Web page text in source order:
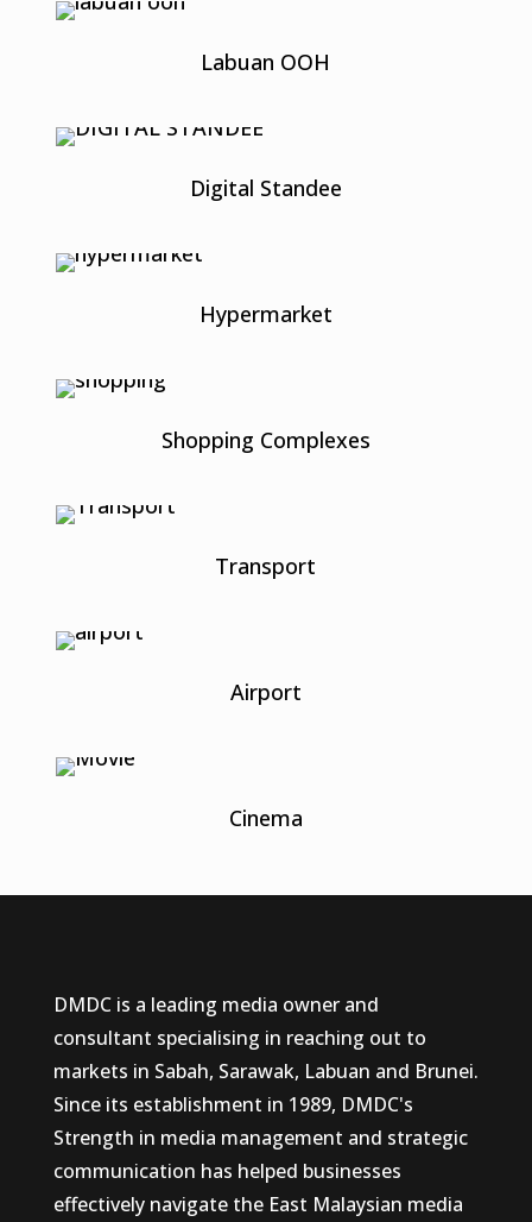
Labuan OOH
Digital Standee
Hypermarket
Shopping Complexes
Transport
Airport
Cinema
DMDC is a leading media owner and
consultant specialising in reaching out to
markets in Sabah, Sarawak, Labuan and Brunei.
Since its establishment in 1989, DMDC's
Strength in media management and strategic
communication has helped businesses
effectively navigate the East Malaysian media